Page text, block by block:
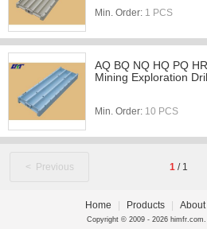
Min. Order: 1 PCS
AQ BQ NQ HQ PQ
Mining Exploration
Min. Order: 10 PCS
< Previous 1/ 1
Home Products About
Copyright © 2009 - 2026